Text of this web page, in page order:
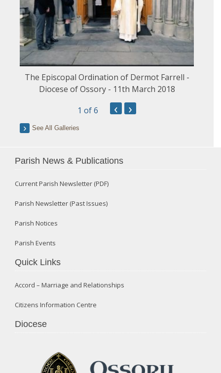
The Episcopal Ordination of Dermot Farrell -
Diocese of Ossory - 11th March 2018
1 of 6 ‹ ›
See All Galleries
Parish News & Publications
Current Parish Newsletter (PDF)
Parish Newsletter (Past Issues)
Parish Notices
Parish Events
Quick Links
Accord – Marriage and Relationships
Citizens Information Centre
Diocese